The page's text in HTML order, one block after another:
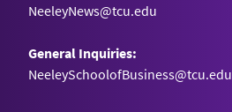
NeeleyNews@tcu.edu
General Inquiries:
NeeleySchoolofBusiness@tcu.edu